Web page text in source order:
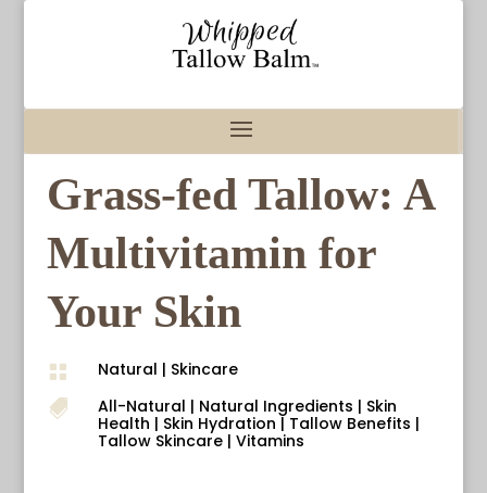
Grass-fed Tallow: A
Multivitamin for
Your Skin
 Natural | Skincare

All-Natural | Natural Ingredients | Skin
Health | Skin Hydration | Tallow Benefits |
Tallow Skincare| Vitamins